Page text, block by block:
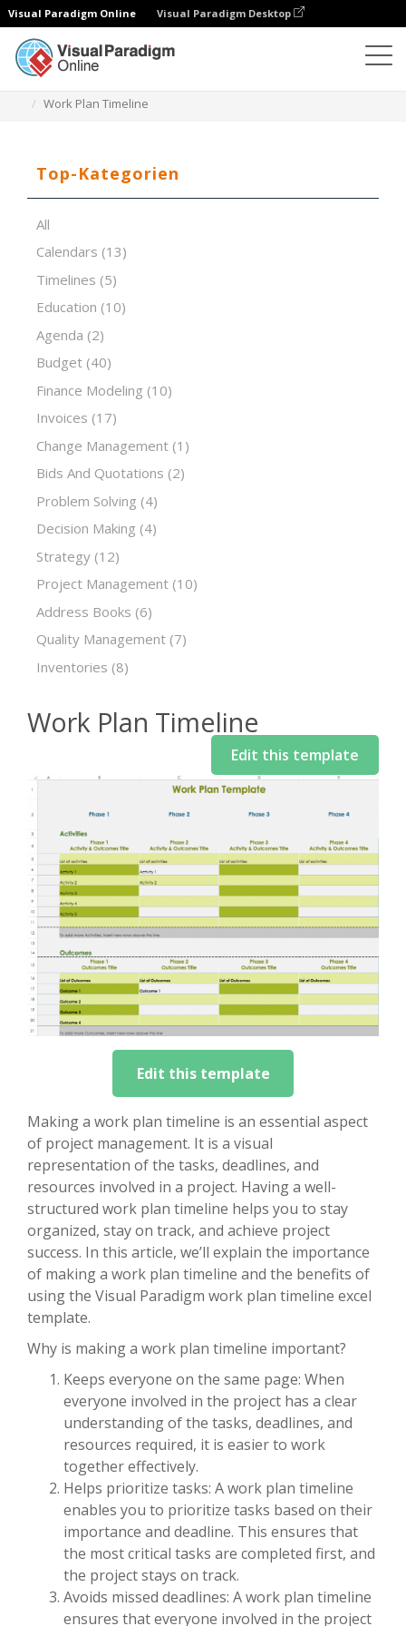
Visual Paradigm Online Visual Paradigm Desktop
Work Plan Timeline
Top-Kategorien
All
Calendars (13)
Timelines (5)
Education (10)
Agenda (2)
Budget (40)
Finance Modeling (10)
Invoices (17)
Change Management (1)
Bids And Quotations (2)
Problem Solving (4)
Decision Making (4)
Strategy (12)
Project Management (10)
Address Books (6)
Quality Management (7)
Inventories (8)
Work Plan Timeline
Edit this template
Edit this template
Making a work plan timeline is an essential aspect
of project management. It is a visual
representation of the tasks, deadlines, and
resources involved in a project. Having a well-
structured work plan timeline helps you to stay
organized, stay on track, and achieve project
success. In this article, we’ll explain the importance
of making a work plan timeline and the benefits of
using the Visual Paradigm work plan timeline excel
template.
Why is making a work plan timeline important?
Keeps everyone on the same page: When
everyone involved in the project has a clear
understanding of the tasks, deadlines, and
resources required, it is easier to work
together effectively.
Helps prioritize tasks: A work plan timeline
enables you to prioritize tasks based on their
importance and deadline. This ensures that
the most critical tasks are completed first, and
the project stays on track.
Avoids missed deadlines: A work plan timeline
ensures that everyone involved in the project